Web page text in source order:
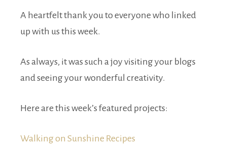
A heartfelt thank you to everyone who linked
up with us this week.
As always, it was such a joy visiting your blogs
and seeing your wonderful creativity.
Here are this week’s featured projects:
Walking on Sunshine Recipes